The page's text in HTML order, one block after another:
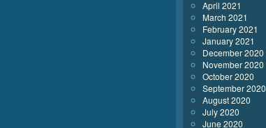
April 2021
March 2021
February 2021
January 2021
December 2020
November 2020
October 2020
September 2020
August 2020
July 2020
June 2020